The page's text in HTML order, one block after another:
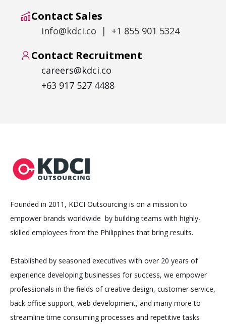
Contact Sales
info@kdci.co | +1 855 901 5324
Contact Recruitment
careers@kdci.co
+63 917 527 4488
Founded in 2011, KDCI Outsourcing is on a mission to
empower brands worldwide by building teams with highly-
skilled employees from the Philippines that bring results.
Established by seasoned executives with over 20 years of
experience developing businesses for success, we empower
professionals in the fields of creative design, customer service,
back office support, web development, and many more to
streamline time consuming processes and repetitive tasks